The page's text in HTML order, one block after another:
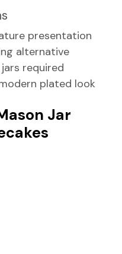
presentation
alternative
required
plated look
Jar